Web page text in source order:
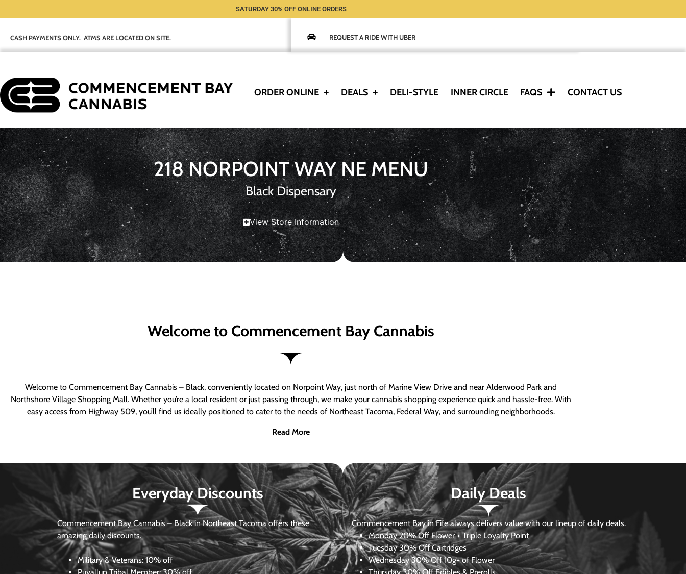
SATURDAY 30% OFF ONLINE ORDERS
CASH PAYMENTS ONLY. ATMS ARE LOCATED ON SITE. REQUEST A RIDE WITH UBER
ORDER ONLINE DEALS DELI-STYLE INNER CIRCLE FAQS CONTACT US
218 NORPOINT WAY NE MENU
Black Dispensary
View Store Information
Welcome to Commencement Bay Cannabis
Welcome to Commencement Bay Cannabis – Black, conveniently located on Norpoint Way, just north of Marine View Drive and near Alderwood Park and
Northshore Village Shopping Mall. Whether you’re a local resident or just passing through, we make your cannabis shopping experience quick and hassle-free. With
easy access from Highway 509, you’ll find us ideally positioned to cater to the needs of Northeast Tacoma, Federal Way, and surrounding neighborhoods.
Read More
Everyday Discounts
Commencement Bay Cannabis – Black in Northeast Tacoma offers these
amazing daily discounts.
Military & Veterans:10% off
Daily Deals
Commencement Bay in Fife always delivers value with our lineup of daily deals.
Monday 20% Off Flower + Triple Loyalty Point
Tuesday 30% Off Cartridges
Wednesday30% Off 10g+ of Flower